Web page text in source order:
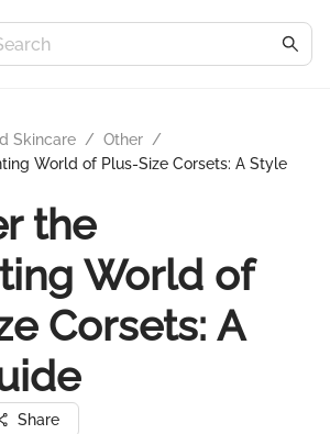
Skincare / Other /
World of Plus-Size Corsets: A Style
the
World of
Corsets: A
Share